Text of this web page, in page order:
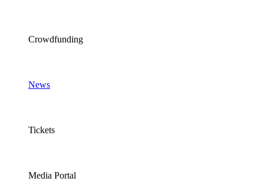
Crowdfunding
News
Tickets
Media Portal